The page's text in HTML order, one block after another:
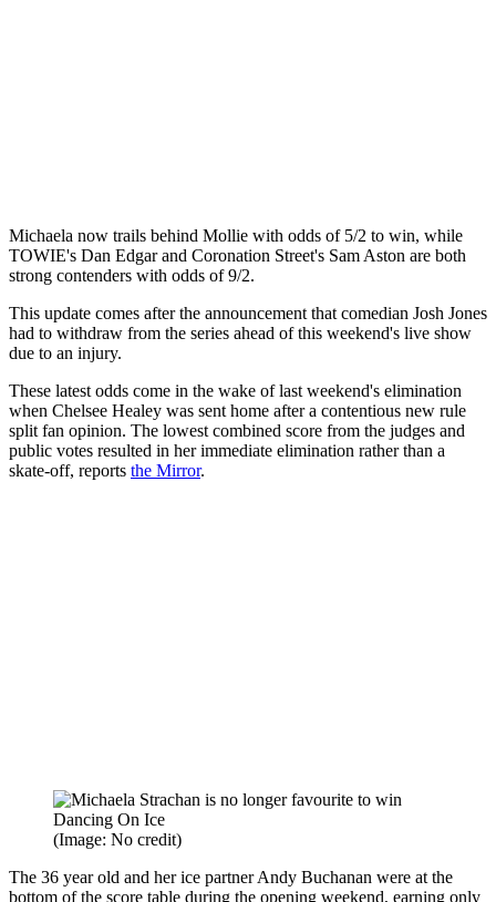
Michaela now trails behind Mollie with odds of 5/2 to win, while
TOWIE's Dan Edgar and Coronation Street's Sam Aston are both
strong contenders with odds of 9/2.
This update comes after the announcement that comedian Josh Jones
had to withdraw from the series ahead of this weekend's live show
due to an injury.
These latest odds come in the wake of last weekend's elimination
when Chelsee Healey was sent home after a contentious new rule
split fan opinion. The lowest combined score from the judges and
public votes resulted in her immediate elimination rather than a
skate-off, reports the Mirror.
(Image: No credit)
The 36 year old and her ice partner Andy Buchanan were at the
bottom of the score table during the opening weekend, earning only